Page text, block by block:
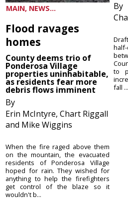
MAIN, NEWS...
Flood ravages
homes
County deems trio of
Ponderosa Village
properties uninhabitable,
as residents fear more
debris flows imminent
By
Erin McIntyre, Chart Riggall
and Mike Wiggins
When the fire raged above them
on the mountain, the evacuated
residents of Ponderosa Village
hoped for rain. They wished for
anything to help the firefighters
get control of the blaze so it
wouldn't b...
By
to
fall ...